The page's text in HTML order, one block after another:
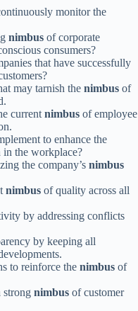
monitor the
nimbus of corporate
consumers?
that have successfully
may tarnish the nimbus of
currentnimbus of employee
to enhance the
the workplace?
the company’s nimbus
nimbus of quality across all
by addressing conflicts
by keeping all
to reinforce the nimbus of
strong nimbus of customer